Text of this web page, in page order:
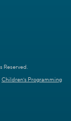
Reserved.
Children's Programming